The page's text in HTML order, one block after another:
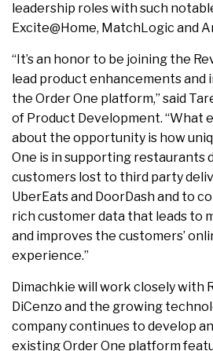
leadership roles with such
Excite@Home, MatchLogic and
“It’s an honor to be joining the
lead product enhancements
the Order One platform,” said
of Product Development. “What
about the opportunity is how
One is in supporting restaurants
customers lost to third party
UberEats and DoorDash and to
rich customer data that leads to
and improves the customers’
experience.”
Dimachkie will work closely with
DiCenzo and the growing
company continues to develop
existing Order One platform